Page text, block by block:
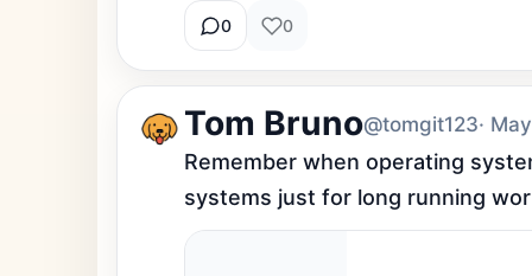
0 0
Tom Bruno@tomgit123·
Remember when operating
systems just for long running